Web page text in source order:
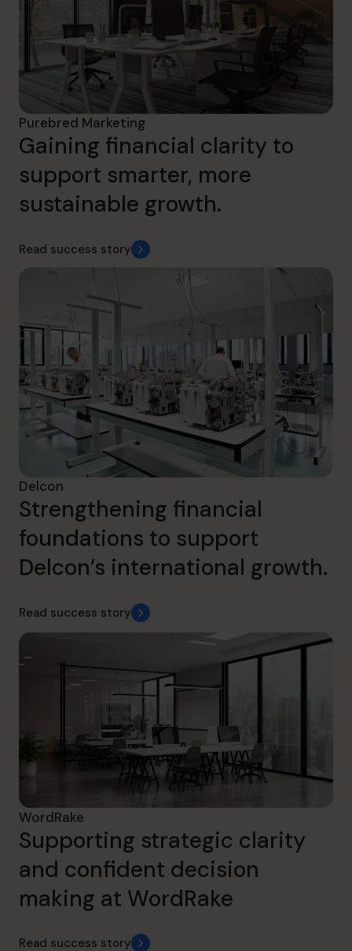
Purebred Marketing
Gaining financial clarity to
support smarter, more
sustainable growth.
Read success story
Delcon
Strengthening financial
foundations to support
Delcon’s international growth.
Read success story
WordRake
Supporting strategic clarity
and confident decision
making at WordRake
Read success story